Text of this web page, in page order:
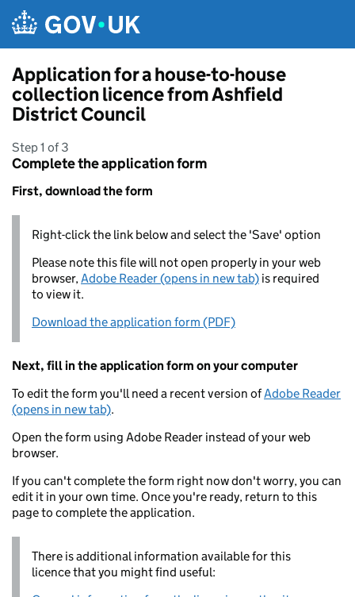
Application for a house-to-house
collection licence from Ashfield
District Council
Step 1 of 3
Complete the application form
First, download the form
Right-click the link below and select the 'Save' option
Please note this file will not open properly in your web
browser,Adobe Reader (opens in new tab) is required
to view it.
Download the application form (PDF)
Next, fill in the application form on your computer
To edit the form you'll need a recent version ofAdobe Reader
(opens in new tab).
Open the form using Adobe Reader instead of your web
browser.
If you can't complete the form right now don't worry, you can
edit it in your own time. Once you're ready, return to this
page to complete the application.
There is additional information available for this
licence that you might find useful: